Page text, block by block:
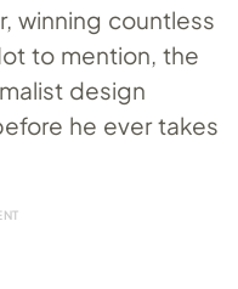
winning countless
to mention, the
design
he ever takes